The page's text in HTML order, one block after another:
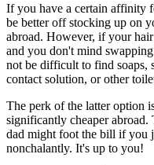
If you have a certain affinity
be better off stocking up on
abroad. However, if your hair
and you don't mind
not be difficult to find soaps,
contact solution, or other
The perk of the latter option
significantly cheaper
dad might foot the bill if you
nonchalantly. It's up to you!